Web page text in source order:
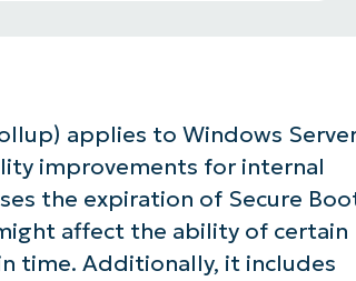
applies to Windows
improvements for internal
the expiration of Secure
affect the ability of certain
time. Additionally, it includes